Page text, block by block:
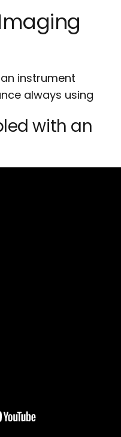
instrument
always using
with an